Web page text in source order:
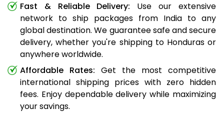
Fast & Reliable Delivery: Use our extensive
network to ship packages from India to any
global destination. We guarantee safe and secure
delivery, whether you're shipping to Honduras or
anywhere worldwide.
Affordable Rates: Get the most competitive
international shipping prices with zero hidden
fees. Enjoy dependable delivery while maximizing
your savings.